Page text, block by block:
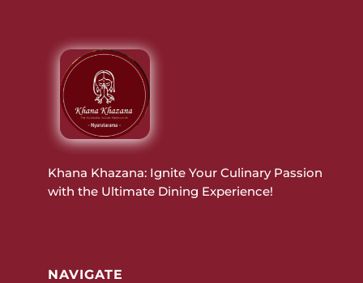
Khana Khazana: Ignite Your Culinary Passion
with the Ultimate Dining Experience!
NAVIGATE